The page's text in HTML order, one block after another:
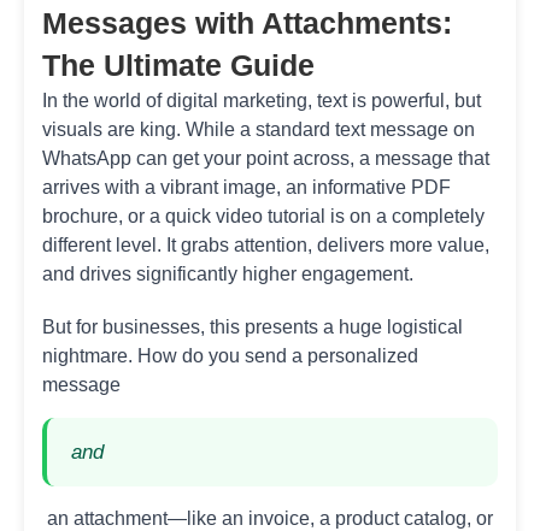
Messages with Attachments:
The Ultimate Guide
In the world of digital marketing, text is powerful, but
visuals are king. While a standard text message on
WhatsApp can get your point across, a message that
arrives with a vibrant image, an informative PDF
brochure, or a quick video tutorial is on a completely
different level. It grabs attention, delivers more value,
and drives significantly higher engagement.
But for businesses, this presents a huge logistical
nightmare. How do you send a personalized
message
and
an attachment—like an invoice, a product catalog, or